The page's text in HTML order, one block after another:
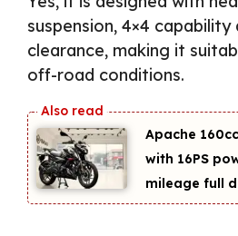
suspension, 4×4 capability
clearance, making it
off-road conditions.
Apache
with 16PS
mileage full